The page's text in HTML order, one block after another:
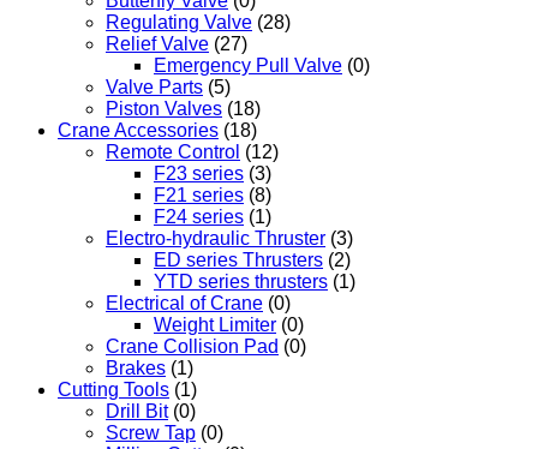
Regulating Valve (28)
Relief Valve (27)
Emergency Pull Valve (0)
Valve Parts (5)
Piston Valves (18)
Crane Accessories (18)
Remote Control (12)
F23 series (3)
F21 series (8)
F24 series (1)
Electro-hydraulic Thruster (3)
ED series Thrusters (2)
YTD series thrusters (1)
Electrical of Crane (0)
Weight Limiter (0)
Crane Collision Pad (0)
Brakes (1)
Cutting Tools (1)
Drill Bit (0)
Screw Tap (0)